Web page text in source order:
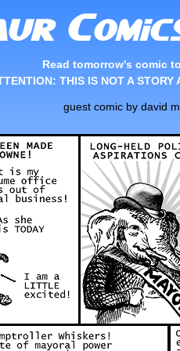
Read tomorrow's comic
THIS IS NOT A
guest comic by david